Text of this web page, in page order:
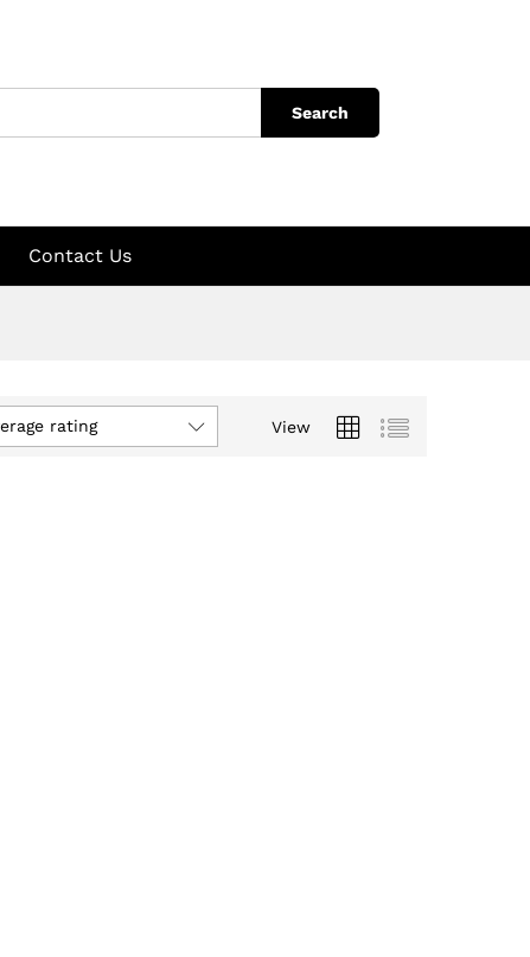
Search
Contact Us
View
rating